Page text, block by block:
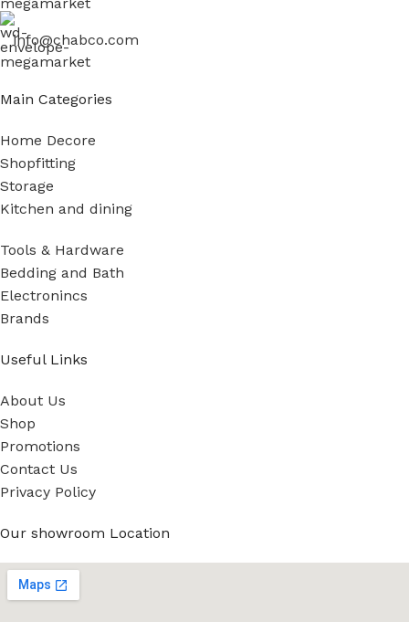
info@chabco.com
Main Categories
Home Decore
Shopfitting
Storage
Kitchen and dining
Tools & Hardware
Bedding and Bath
Electronincs
Brands
Useful Links
About Us
Shop
Promotions
Contact Us
Privacy Policy
Our showroom Location